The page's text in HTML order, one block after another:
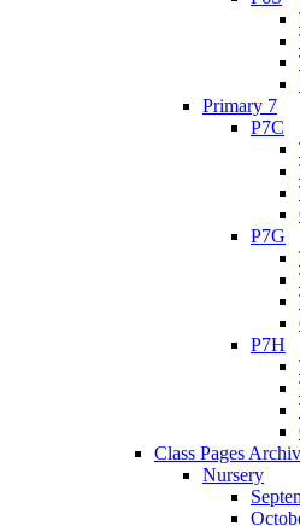
Primary 7
P7C
P7G
P7H
Class Pages
Nursery